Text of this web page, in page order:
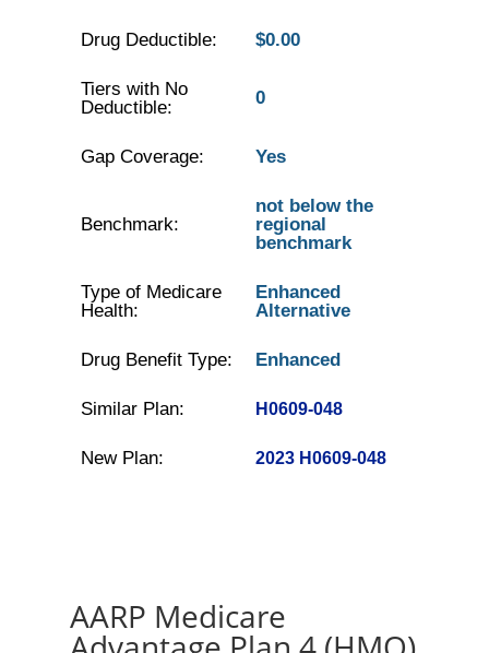
Drug Deductible: $0.00
Tiers with No
Deductible:
0
Gap Coverage: Yes
Benchmark:
not below the
regional
benchmark
Type of Medicare
Health:
Enhanced
Alternative
Drug Benefit Type: Enhanced
Similar Plan: H0609-048
New Plan: 2023 H0609-048
AARP Medicare